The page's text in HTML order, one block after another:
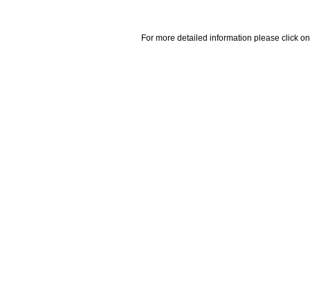
For more detailed information please click